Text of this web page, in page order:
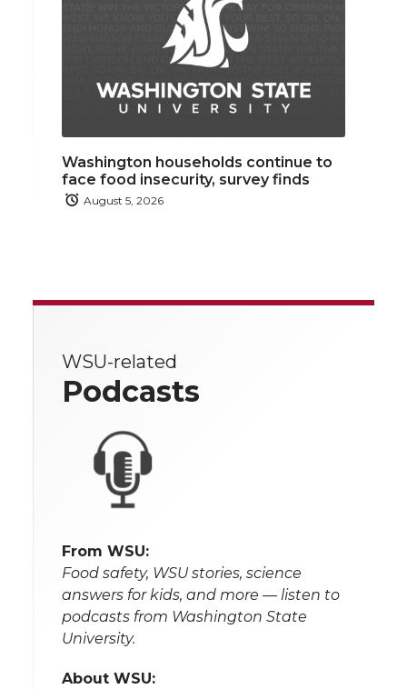
Washington households continue to
face food insecurity, survey finds
August 5, 2026
WSU-related
Podcasts
From WSU:
Food safety, WSU stories, science
answers for kids, and more — listen to
podcasts from Washington State
University.
About WSU: